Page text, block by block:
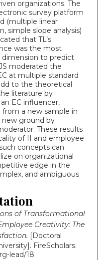
organizations. The
survey platform
(multiple linear
simple slope analysis)
that TL’s
was the most
to predict
moderated the
at multiple standard
to the theoretical
literature by
EC influencer,
a new sample in
new ground by
These results
of II and employee
concepts can
on organizational
edge in the
and ambiguous
of Transformational
Creativity: The
[Doctoral
FireScholars.
lead/18